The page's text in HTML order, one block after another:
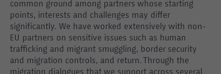
common ground among partners whose starting
points, interests and challenges may differ
significantly. We have worked extensively with non-
EU partners on sensitive issues such as human
trafficking and migrant smuggling, border security
and migration controls, and return. Through the